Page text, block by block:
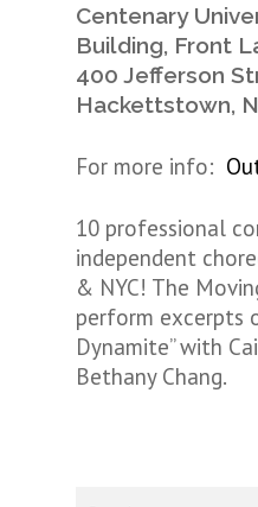
Centenary
Building, Front
400 Jefferson
Hackettstown,
For more info:
10 professional
independent
& NYC! The
perform excerpts
Dynamite” with
Bethany Chang.